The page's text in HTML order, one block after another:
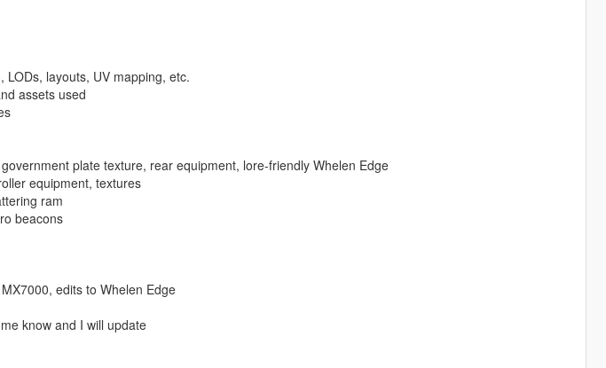
LODs, layouts, UV mapping, etc.
assets used
plate texture, rear equipment, lore-friendly Whelen Edge
equipment, textures
ram
beacons
edits to Whelen Edge
know and I will update